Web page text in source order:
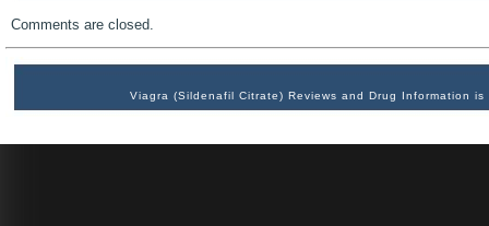
Comments are closed.
Viagra (Sildenafil Citrate) Reviews and Drug Information